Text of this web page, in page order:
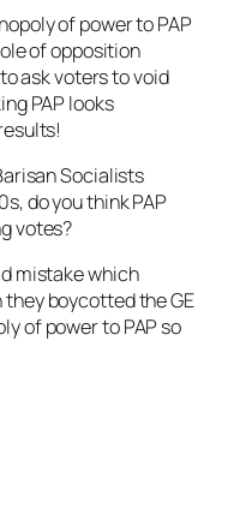
of power to PAP
of opposition
ask voters to void
PAP looks
Socialists
do you think PAP
votes?
mistake which
boycotted the GE
of power to PAP so